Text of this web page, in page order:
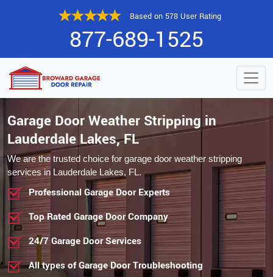
Based on 578 User Rating
877-689-1525
Garage Door Weather Stripping in
Lauderdale Lakes, FL
We are the trusted choice for garage door weather stripping
services in Lauderdale Lakes, FL.
Professional Garage Door Experts
Top Rated Garage Door Company
24/7 Garage Door Services
All types of Garage Door Troubleshooting